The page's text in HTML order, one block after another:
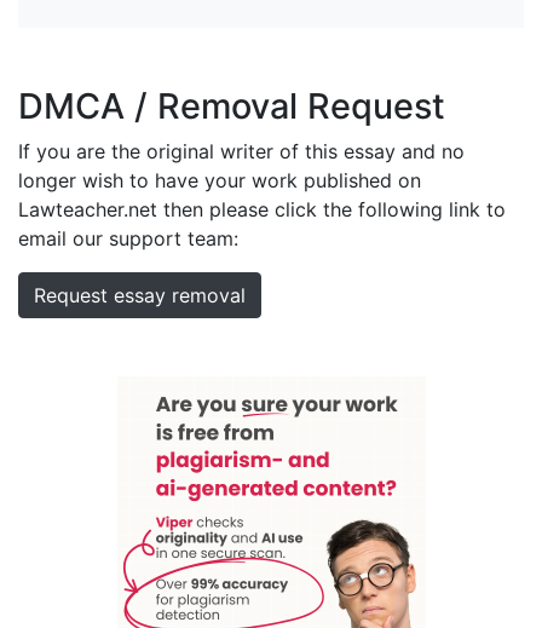
DMCA / Removal Request
If you are the original writer of this essay and no
longer wish to have your work published on
Lawteacher.net then please click the following link to
email our support team:
Request essay removal